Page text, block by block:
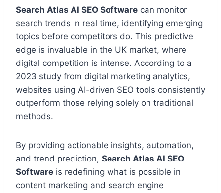
Search Atlas AI SEO Software can monitor
search trends in real time, identifying emerging
topics before competitors do. This predictive
edge is invaluable in the UK market, where
digital competition is intense. According to a
2023 study from digital marketing analytics,
websites using AI-driven SEO tools consistently
outperform those relying solely on traditional
methods.
By providing actionable insights, automation,
and trend prediction, Search Atlas AI SEO
Software is redefining what is possible in
content marketing and search engine